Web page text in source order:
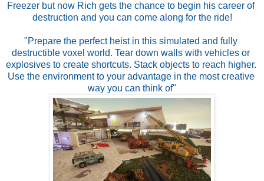
Freezer but now Rich gets the chance to begin his career of
destruction and you can come along for the ride!
"Prepare the perfect heist in this simulated and fully
destructible voxel world. Tear down walls with vehicles or
explosives to create shortcuts. Stack objects to reach higher.
Use the environment to your advantage in the most creative
way you can think of"